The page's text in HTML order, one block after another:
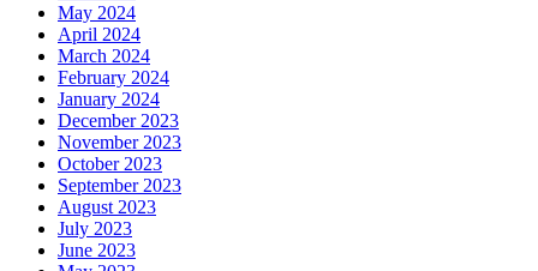
May 2024
April 2024
March 2024
February 2024
January 2024
December 2023
November 2023
October 2023
September 2023
August 2023
July 2023
June 2023